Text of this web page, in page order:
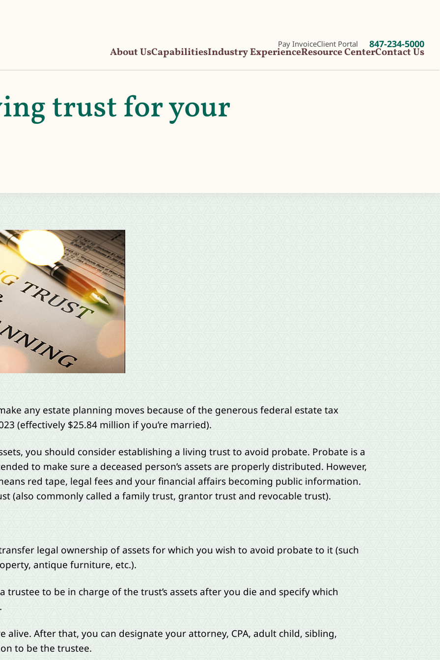
Pay InvoiceClient Portal 847-234-5000
About UsCapabilitiesIndustry ExperienceResource CenterContact Us
trust for your
any estate planning moves because of the generous federal estate tax
(effectively $25.84 million if you’re married).
you should consider establishing a living trust to avoid probate. Probate is a
to make sure a deceased person’s assets are properly distributed. However,
red tape, legal fees and your financial affairs becoming public information.
(also commonly called a family trust, grantor trust and revocable trust).
legal ownership of assets for which you wish to avoid probate to it (such
antique furniture, etc.).
to be in charge of the trust’s assets after you die and specify which
alive. After that, you can designate your attorney, CPA, adult child, sibling,
to be the trustee.